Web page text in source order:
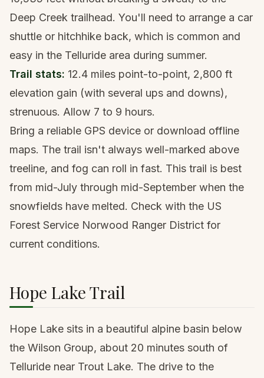
Deep Creek trailhead. You'll need to arrange a car
shuttle or hitchhike back, which is common and
easy in the Telluride area during summer.
Trail stats: 12.4 miles point-to-point, 2,800 ft
elevation gain (with several ups and downs),
strenuous. Allow 7 to 9 hours.
Bring a reliable GPS device or download offline
maps. The trail isn't always well-marked above
treeline, and fog can roll in fast. This trail is best
from mid-July through mid-September when the
snowfields have melted. Check with the US
Forest Service Norwood Ranger District for
current conditions.
Hope Lake Trail
Hope Lake sits in a beautiful alpine basin below
the Wilson Group, about 20 minutes south of
Telluride near Trout Lake. The drive to the